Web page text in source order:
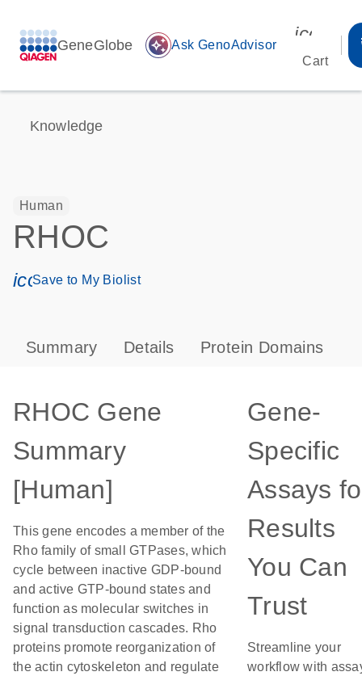
GeneGlobe auto_awesome Ask GenoAdvisor
Cart
Knowledge
Human
RHOC
icon_0171_ls_qf_save_program-s
Save to My Biolist
Summary Details Protein Domains
RHOC Gene
Summary
[Human]
This gene encodes a member of the
Rho family of small GTPases, which
cycle between inactive GDP-bound
and active GTP-bound states and
function as molecular switches in
signal transduction cascades. Rho
proteins promote reorganization of
the actin cytoskeleton and regulate
Gene-
Specific
Assays
Results
You Can
Trust
Streamline your
workflow with